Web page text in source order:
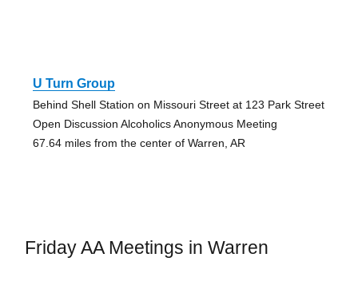
U Turn Group
Behind Shell Station on Missouri Street at 123 Park Street
Open Discussion Alcoholics Anonymous Meeting
67.64 miles from the center of Warren, AR
Friday AA Meetings in Warren